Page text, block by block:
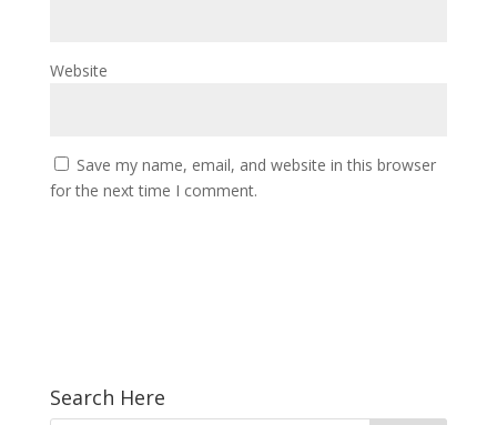
Website
Save my name, email, and website in this browser
for the next time I comment.
Search Here